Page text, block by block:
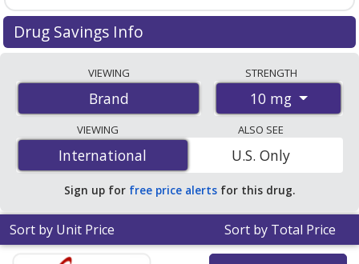
Drug Savings Info
international online pharmacies, U.S. mail-order
pharmacies, and discount coupon programs. The
lowest available price for Qulipta 10 mg is$20.00 per
tabletfor 84 tablets at PharmacyChecker-accredited
online pharmacies. You save 50% off the average U.S.
pharmacy retail price of $40.24 per tablet for 90 tablets
VIEWING
Brand
STRENGTH
10 mg
VIEWING
International
International
ALSO SEE
U.S. Only
Sign up for free price alerts for this drug.
Sort by Unit Price Sort by Total Price